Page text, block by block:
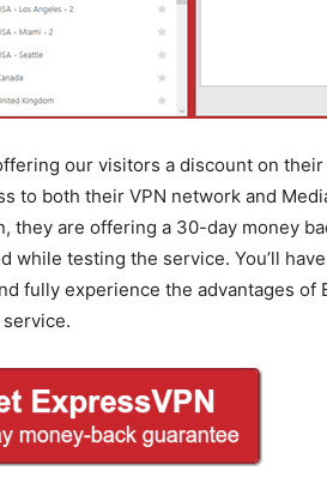
our visitors a discount on
to both their VPN network and
they are offering a 30-day money
while testing the service. You’ll
fully experience the advantages of